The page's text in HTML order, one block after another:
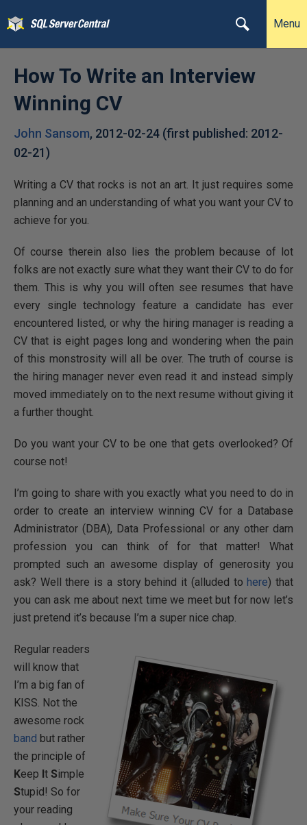
Menu
How To Write an Interview
Winning CV
John Sansom, 2012-02-24 (first published: 2012-
02-21)
Writing a CV that rocks is not an art. It just requires some
planning and an understanding of what you want your CV to
achieve for you.
Of course therein also lies the problem because of lot
folks are not exactly sure what they want their CV to do for
them. This is why you will often see resumes that have
every single technology feature a candidate has ever
encountered listed, or why the hiring manager is reading a
CV that is eight pages long and wondering when the pain
of this monstrosity will all be over. The truth of course is
the hiring manager never even read it and instead simply
moved immediately on to the next resume without giving it
a further thought.
Do you want your CV to be one that gets overlooked? Of
course not!
I’m going to share with you exactly what you need to do in
order to create an interview winning CV for a Database
Administrator (DBA), Data Professional or any other darn
profession you can think of for that matter! What
prompted such an awesome display of generosity you
ask? Well there is a story behind it (alluded tohere) that
you can ask me about next time we meet but for now let’s
just pretend it’s because I’m a super nice chap.
Regular readers
will know that
I’m a big fan of
KISS. Not the
awesome rock
band but rather
the principle of
Keep It Simple
Stupid! So for
your reading